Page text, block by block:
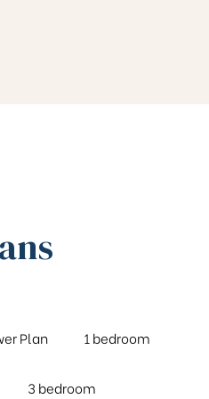
Plan 1 bedroom
3 bedroom